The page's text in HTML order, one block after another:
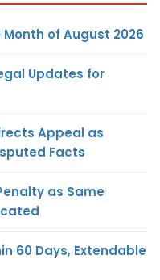
of August 2026
Updates for
Appeal as
Facts
as Same
60 Days, Extendable